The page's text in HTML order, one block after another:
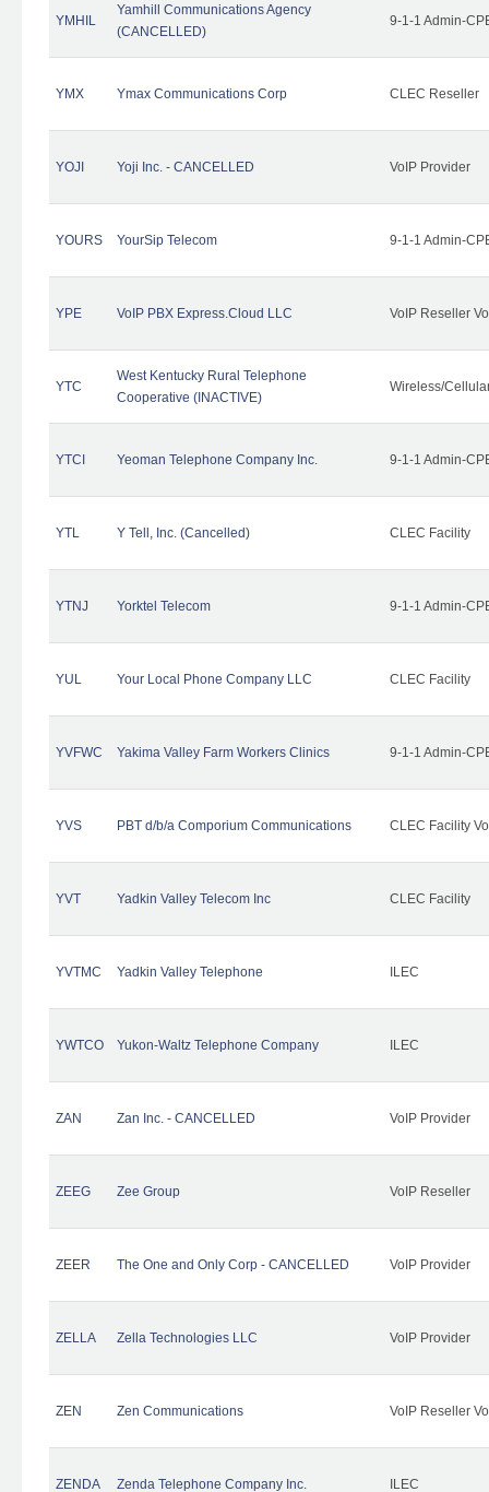
YMHIL
Yamhill Communications Agency
(CANCELLED)
9-1-1 Admin-
YMX Ymax Communications Corp CLEC Reseller
YOJI Yoji Inc. - CANCELLED VoIP Provider
YOURS YourSip Telecom 9-1-1 Admin-
YPE VoIP PBX Express.Cloud LLC VoIP Reseller
YTC
West Kentucky Rural Telephone
Cooperative (INACTIVE)
Wireless/
YTCI Yeoman Telephone Company Inc. 9-1-1 Admin-
YTL Y Tell, Inc. (Cancelled) CLEC Facility
YTNJ Yorktel Telecom 9-1-1 Admin-
YUL Your Local Phone Company LLC CLEC Facility
YVFWC Yakima Valley Farm Workers Clinics 9-1-1 Admin-
YVS PBT d/b/a Comporium Communications CLEC Facility
YVT Yadkin Valley Telecom Inc CLEC Facility
YVTMC Yadkin Valley Telephone ILEC
YWTCO Yukon-Waltz Telephone Company ILEC
ZAN Zan Inc. - CANCELLED VoIP Provider
ZEEG Zee Group VoIP Reseller
ZEER The One and Only Corp - CANCELLED VoIP Provider
ZELLA Zella Technologies LLC VoIP Provider
ZEN Zen Communications VoIP Reseller
ZENDA Zenda Telephone Company Inc. ILEC